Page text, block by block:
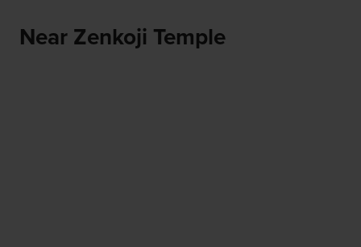
Near Zenkoji Temple